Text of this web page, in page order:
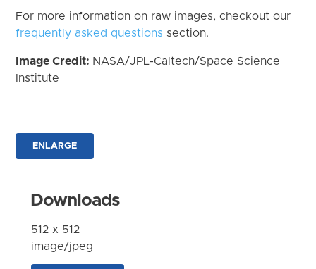
For more information on raw images, checkout our
frequently asked questions section.
Image Credit: NASA/JPL-Caltech/Space Science
Institute
ENLARGE
Downloads
512 x 512
image/jpeg